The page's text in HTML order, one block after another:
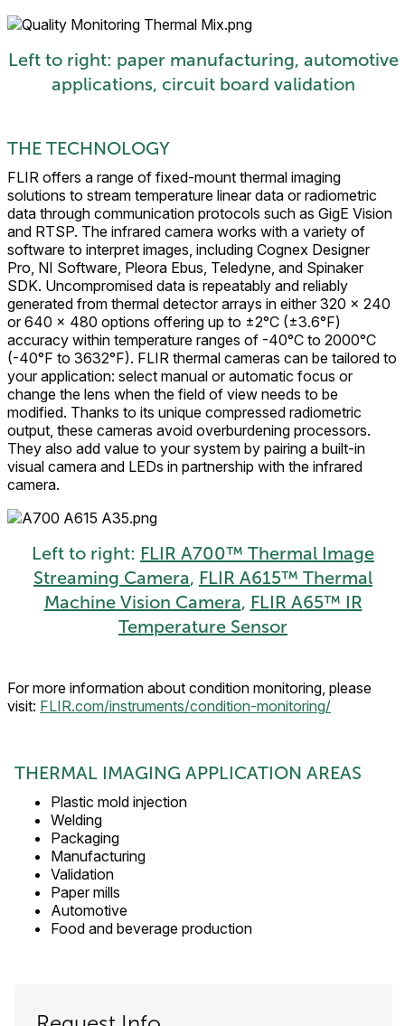
Left to right: paper manufacturing, automotive
applications, circuit board validation
THE TECHNOLOGY
FLIR offers a range of fixed-mount thermal imaging
solutions to stream temperature linear data or radiometric
data through communication protocols such as GigE Vision
and RTSP. The infrared camera works with a variety of
software to interpret images, including Cognex Designer
Pro, NI Software, Pleora Ebus, Teledyne, and Spinaker
SDK. Uncompromised data is repeatably and reliably
generated from thermal detector arrays in either 320 × 240
or 640 × 480 options offering up to ±2°C (±3.6°F)
accuracy within temperature ranges of -40°C to 2000°C
(-40°F to 3632°F). FLIR thermal cameras can be tailored to
your application: select manual or automatic focus or
change the lens when the field of view needs to be
modified. Thanks to its unique compressed radiometric
output, these cameras avoid overburdening processors.
They also add value to your system by pairing a built-in
visual camera and LEDs in partnership with the infrared
camera.
Left to right: FLIR A700™ Thermal Image
Streaming Camera, FLIR A615™ Thermal
Machine Vision Camera, FLIR A65™ IR
Temperature Sensor
For more information about condition monitoring, please
visit: FLIR.com/instruments/condition-monitoring/
THERMAL IMAGING APPLICATION AREAS
Plastic mold injection
Welding
Packaging
Manufacturing
Validation
Paper mills
Automotive
Food and beverage production